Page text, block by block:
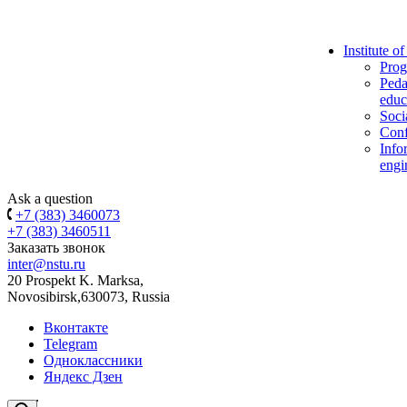
Institute
Ask a question
+7 (383) 3460073
+7 (383) 3460511
Заказать звонок
inter@nstu.ru
20 Prospekt K. Marksa,
Novosibirsk,630073, Russia
Вконтакте
Telegram
Одноклассники
Яндекс Дзен